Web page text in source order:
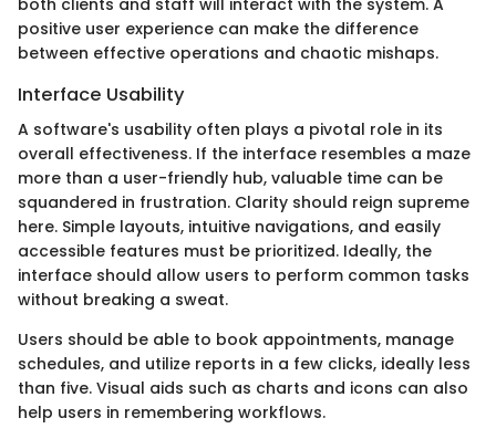
positive user experience can make the difference
between effective operations and chaotic mishaps.
Interface Usability
A software's usability often plays a pivotal role in its
overall effectiveness. If the interface resembles a maze
more than a user-friendly hub, valuable time can be
squandered in frustration. Clarity should reign supreme
here. Simple layouts, intuitive navigations, and easily
accessible features must be prioritized. Ideally, the
interface should allow users to perform common tasks
without breaking a sweat.
Users should be able to book appointments, manage
schedules, and utilize reports in a few clicks, ideally less
than five. Visual aids such as charts and icons can also
help users in remembering workflows.